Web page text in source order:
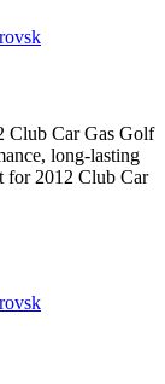
Club Car Gas Golf
long-lasting
for 2012 Club Car